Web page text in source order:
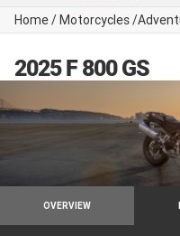
Home/Motorcycles/
2025 F 800 GS
OVERVIEW